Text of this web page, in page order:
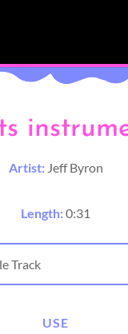
Artist: Jeff Byron
Length:0:31
USE